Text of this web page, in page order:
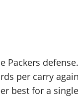
per carry
for a